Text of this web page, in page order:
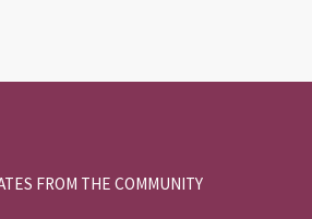
FROM THE COMMUNITY